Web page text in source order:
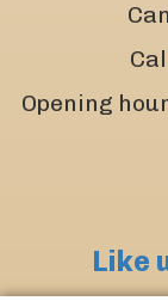
Opening
Like